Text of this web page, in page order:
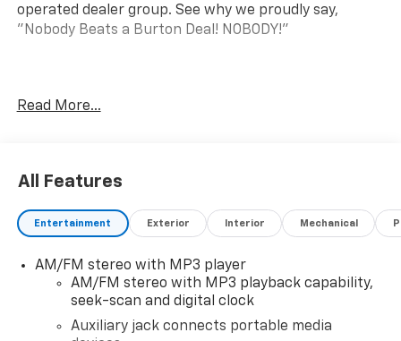
operated dealer group. See why we proudly say,
"Nobody Beats a Burton Deal! NOBODY!"
Read More...
All Features
Entertainment Exterior Interior Mechanical
AM/FM stereo with MP3 player
AM/FM stereo with MP3 playback capability,
seek-scan and digital clock
Auxiliary jack connects portable media